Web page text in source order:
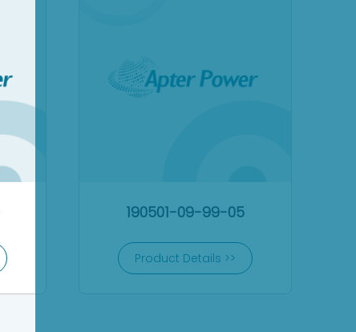
190501-09-99-05
Product Details >>